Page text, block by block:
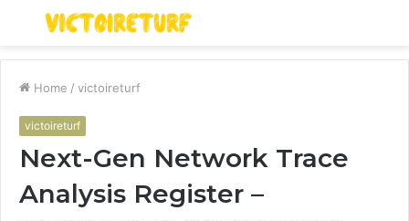
Menu
Home / victoireturf
victoireturf
Next-Gen Network Trace
Analysis Register –